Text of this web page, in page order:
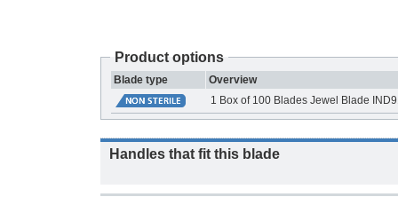
Product options
Blade type
Overview
1 Box of 100 Blades Jewel Blade
Handles that fit this blade